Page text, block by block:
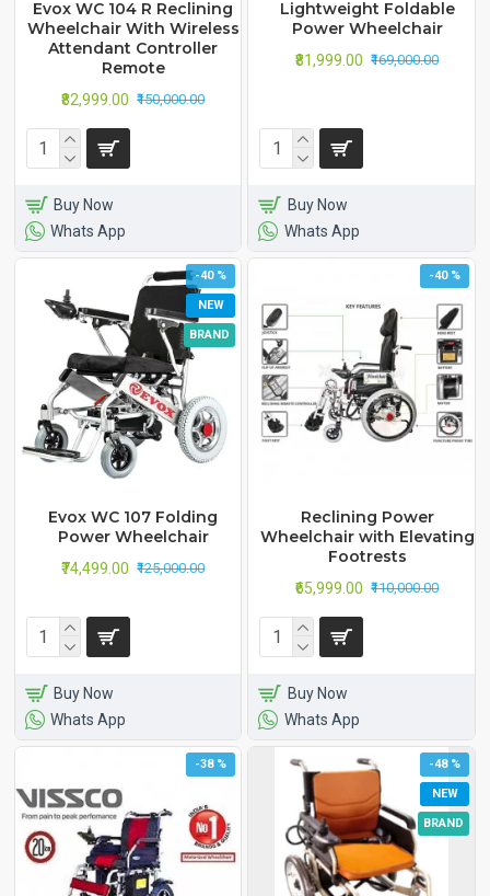
Evox WC 104 R Reclining
Wheelchair With Wireless
Attendant Controller
Remote
₹82,999.00 ₹150,000.00
Buy Now
Whats App
Lightweight Foldable
Power Wheelchair
₹81,999.00 ₹169,000.00
Buy Now
Whats App
NEW
BRAND
-40 %
Evox WC 107 Folding
Power Wheelchair
₹74,499.00 ₹125,000.00
Buy Now
Whats App
-40 %
Reclining Power
Wheelchair with Elevating
Footrests
₹65,999.00 ₹110,000.00
Buy Now
Whats App
-38 %
NEW
BRAND
-48 %